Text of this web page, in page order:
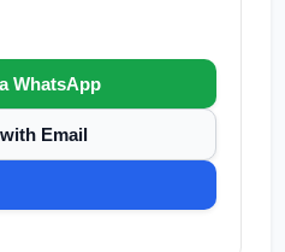
WhatsApp
Email